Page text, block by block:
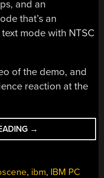
and an
that’s an
mode with NTSC
of the demo, and
reaction at the
“DEMOING
AN
→
, ibm, IBM PC